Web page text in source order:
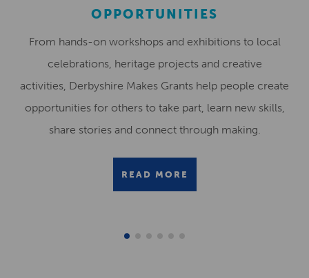
OPPORTUNITIES
From hands-on workshops and exhibitions to local
celebrations, heritage projects and creative
activities, Derbyshire Makes Grants help people create
opportunities for others to take part, learn new skills,
share stories and connect through making.
READ MORE